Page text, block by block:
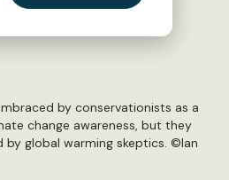
by conservationists as a
change awareness, but they
by global warming skeptics. ©Ian